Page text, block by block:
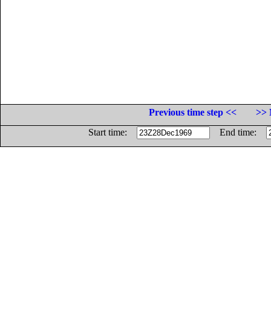
Previous time step <<
>>
Start time:
End time: